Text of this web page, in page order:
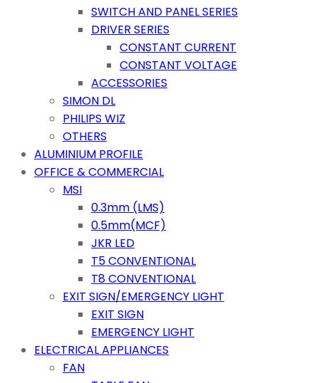
SWITCH AND PANEL SERIES
DRIVER SERIES
CONSTANT CURRENT
CONSTANT VOLTAGE
ACCESSORIES
SIMON DL
PHILIPS WIZ
OTHERS
ALUMINIUM PROFILE
OFFICE & COMMERCIAL
MSI
0.3mm (LMS)
0.5mm(MCF)
JKR LED
T5 CONVENTIONAL
T8 CONVENTIONAL
EXIT SIGN/EMERGENCY LIGHT
EXIT SIGN
EMERGENCY LIGHT
ELECTRICAL APPLIANCES
FAN